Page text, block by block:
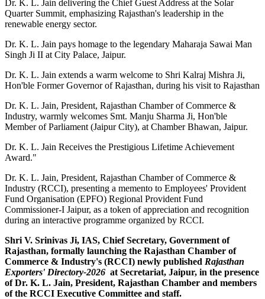
Dr. K. L. Jain delivering the Chief Guest Address at the Solar
Quarter Summit, emphasizing Rajasthan's leadership in the
renewable energy sector.
Dr. K. L. Jain pays homage to the legendary Maharaja Sawai Man
Singh Ji II at City Palace, Jaipur.
Dr. K. L. Jain extends a warm welcome to Shri Kalraj Mishra Ji,
Hon'ble Former Governor of Rajasthan, during his visit to Rajasthan
Dr. K. L. Jain, President, Rajasthan Chamber of Commerce &
Industry, warmly welcomes Smt. Manju Sharma Ji, Hon'ble
Member of Parliament (Jaipur City), at Chamber Bhawan, Jaipur.
Dr. K. L. Jain Receives the Prestigious Lifetime Achievement
Award."
Dr. K. L. Jain, President, Rajasthan Chamber of Commerce &
Industry (RCCI), presenting a memento to Employees' Provident
Fund Organisation (EPFO) Regional Provident Fund
Commissioner-I Jaipur, as a token of appreciation and recognition
during an interactive programme organized by RCCI.
Shri V. Srinivas Ji, IAS, Chief Secretary, Government of
Rajasthan, formally launching the Rajasthan Chamber of
Commerce & Industry's (RCCI) newly published Rajasthan
Exporters' Directory-2026 at Secretariat, Jaipur, in the presence
ofDr. K. L. Jain, President, Rajasthan Chamber and members
of the RCCI Executive Committee and staff.